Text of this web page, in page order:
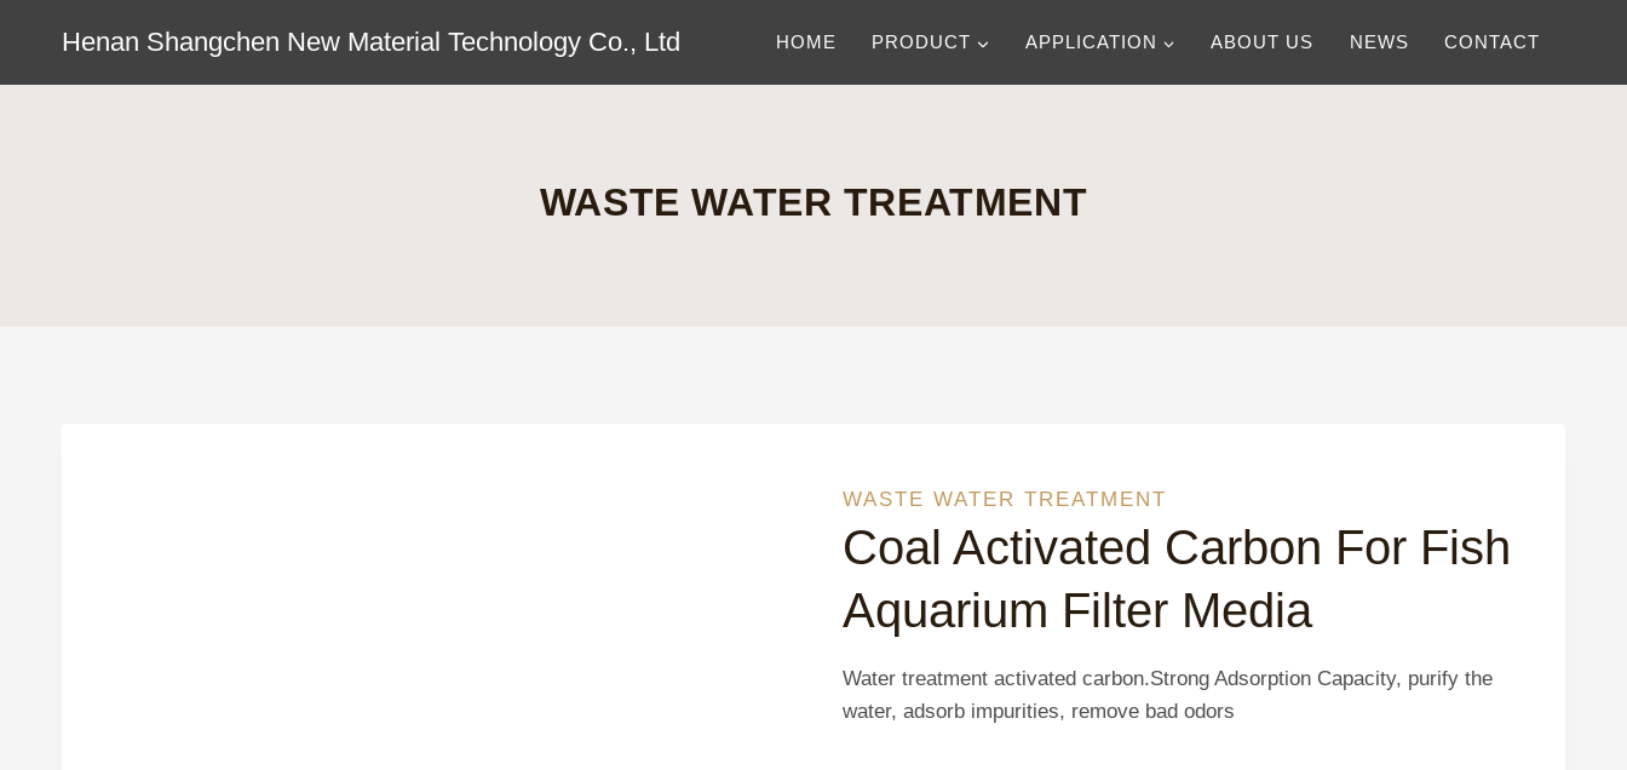
content
Henan Shangchen New Material Technology Co., Ltd HOME PRODUCT APPLICATION ABOUT US NEWS CONTACT
WASTE WATER TREATMENT
WASTE WATER TREATMENT
Coal Activated Carbon For Fish
Aquarium Filter Media
Water treatment activated carbon.Strong Adsorption Capacity, purify the
water, adsorb impurities, remove bad odors